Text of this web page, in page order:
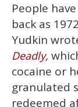
seconds
minute,
15
seconds
People
back as
Yudkin
Deadly,
cocaine or
granulated
redeemed